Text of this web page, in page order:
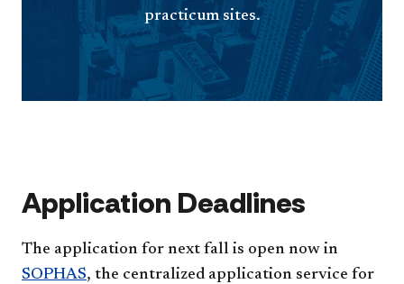
practicum sites.
Application Deadlines
The application for next fall is open now in
SOPHAS, the centralized application service for